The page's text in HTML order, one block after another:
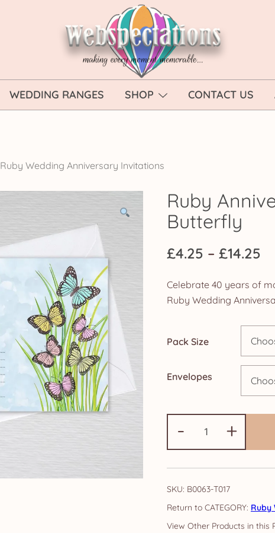
Webspectations
make every moment memorable
WEDDING RANGES SHOP CONTACT US
Ruby Wedding Anniversary Invitations
Ruby
Butterfly
£4.25 – £14.25
Celebrate 40 years of
Ruby Wedding
Pack Size
Envelopes
-
Anniversary
Invitations:
Butterfly
quantity
+
SKU: B0063-T017
CATEGORY: Ruby